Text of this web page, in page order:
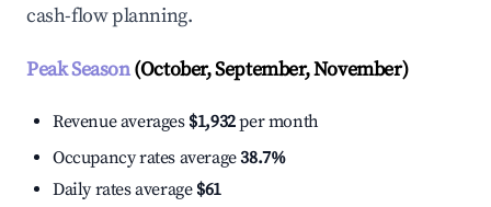
cash-flow planning.
Peak Season(October, September, November)
Revenue averages $1,932per month
Occupancy rates average38.7%
Daily rates average $61